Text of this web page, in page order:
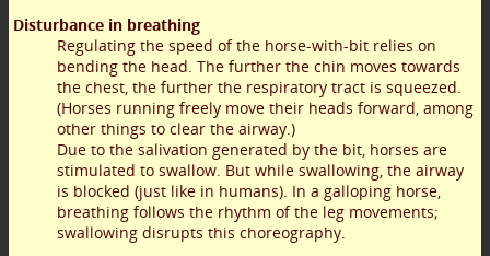
Disturbance in breathing
Regulating the speed of the horse-with-bit relies on
bending the head. The further the chin moves towards
the chest, the further the respiratory tract is squeezed.
(Horses running freely move their heads forward, among
other things to clear the airway.)
Due to the salivation generated by the bit, horses are
stimulated to swallow. But while swallowing, the airway
is blocked (just like in humans). In a galloping horse,
breathing follows the rhythm of the leg movements;
swallowing disrupts this choreography.